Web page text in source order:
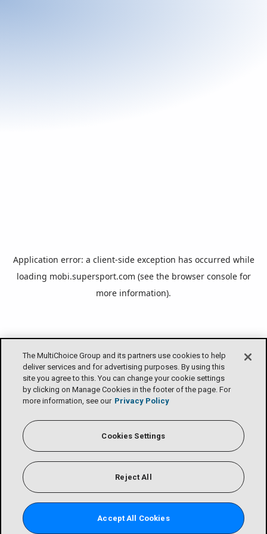
The MultiChoice Group and its partners use cookies to help
deliver services and for advertising purposes. By using this
site you agree to this. You can change your cookie settings
by clicking on Manage Cookies in the footer of the page. For
more information, see our Privacy Policy
Cookies Settings
Reject All
Accept All Cookies
Application error: a client-side exception has occurred while
loading mobi.supersport.com (see the browser consolefor
more information).